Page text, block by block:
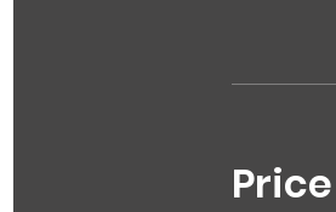
Price